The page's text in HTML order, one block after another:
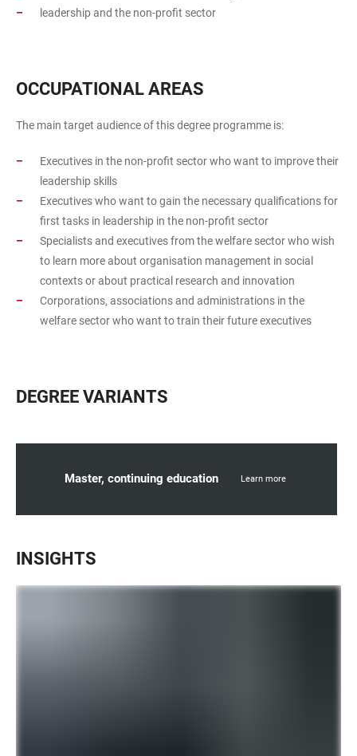
leadership and the non-profit sector
OCCUPATIONAL AREAS
The main target audience of this degree programme is:
Executives in the non-profit sector who want to improve their
leadership skills
Executives who want to gain the necessary qualifications for
first tasks in leadership in the non-profit sector
Specialists and executives from the welfare sector who wish
to learn more about organisation management in social
contexts or about practical research and innovation
Corporations, associations and administrations in the
welfare sector who want to train their future executives
DEGREE VARIANTS
Master, continuing education Learn more
INSIGHTS